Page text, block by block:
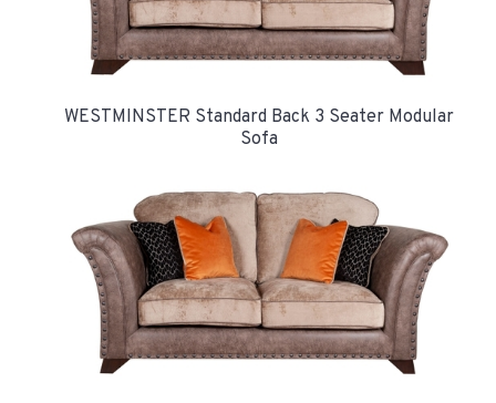
WESTMINSTER Standard Back 3 Seater Modular
Sofa